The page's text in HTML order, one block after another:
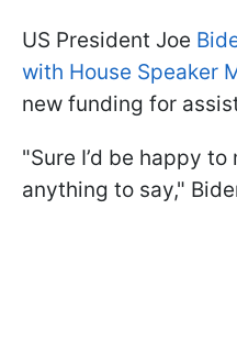
US President Joe
with House Speaker
new funding for
"Sure I’d be happy
anything to say,"